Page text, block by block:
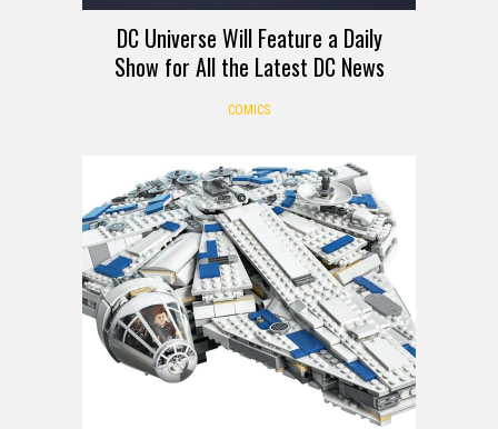
DC Universe Will Feature a Daily
Show for All the Latest DC News
COMICS